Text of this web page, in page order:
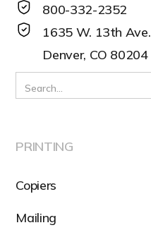
800-332-2352
1635 W. 13th Ave.
Denver, CO 80204
PRINTING
Copiers
Mailing